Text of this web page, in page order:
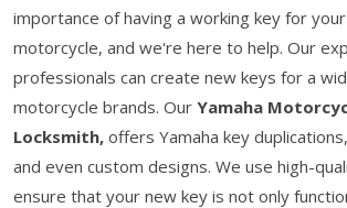
importance of having a working key for your
motorcycle, and we're here to help. Our
professionals can create new keys for a
motorcycle brands. Our Yamaha
Locksmith, offers Yamaha key
and even custom designs. We use high-
ensure that your new key is not only